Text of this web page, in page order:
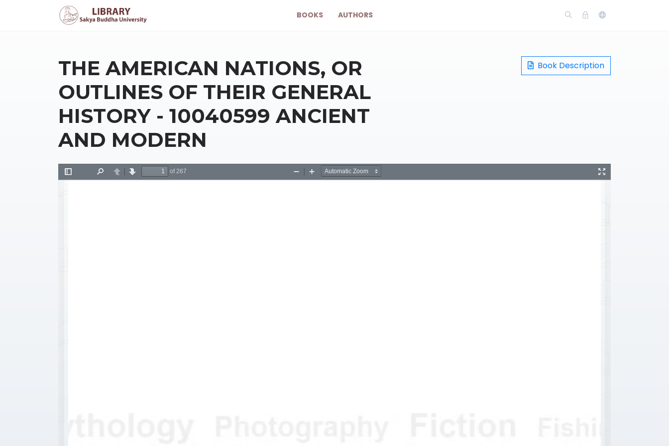
BOOKS AUTHORS
THE AMERICAN NATIONS, OR
OUTLINES OF THEIR GENERAL
HISTORY - 10040599 ANCIENT
AND MODERN
Book Description